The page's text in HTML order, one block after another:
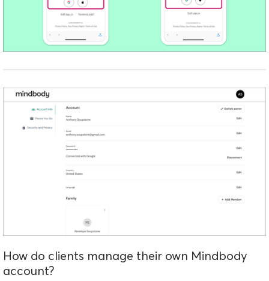
How do clients manage their own Mindbody
account?